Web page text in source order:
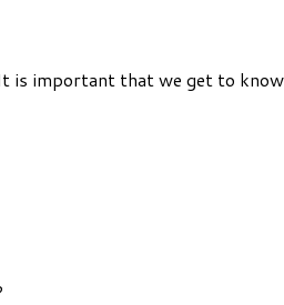
is important that we get to